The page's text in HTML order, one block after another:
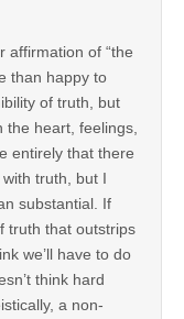
affirmation of “the
than happy to
of truth, but
the heart, feelings,
entirely that there
truth, but I
substantial. If
truth that outstrips
we’ll have to do
think hard
a non-